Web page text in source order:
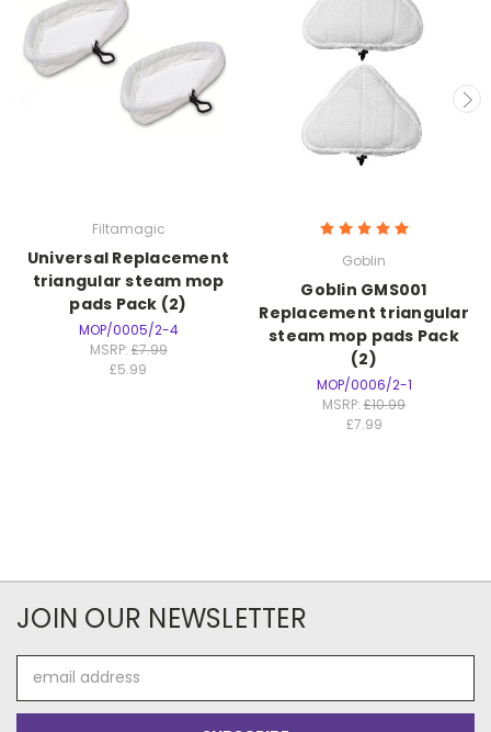
Filtamagic
Universal Replacement
triangular steam mop
pads Pack (2)
MOP/0005/2-4
MSRP:£7.99
£5.99
Goblin
Goblin GMS001
Replacement triangular
steam mop pads Pack
(2)
MOP/0006/2-1
MSRP: £10.99
£7.99
JOIN OUR NEWSLETTER
Address